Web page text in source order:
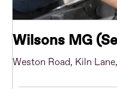
Wilsons MG
Weston Road, Kiln Lane,